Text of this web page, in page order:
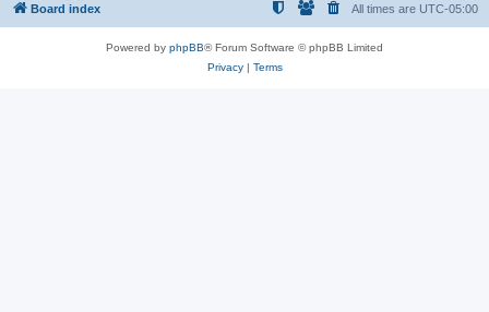
Board index All times are UTC-05:00
Powered by phpBB® Forum Software © phpBB Limited
Privacy| Terms